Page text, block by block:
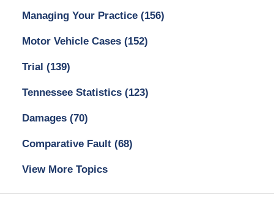
Managing Your Practice (156)
Motor Vehicle Cases (152)
Trial (139)
Tennessee Statistics (123)
Damages (70)
Comparative Fault (68)
View More Topics